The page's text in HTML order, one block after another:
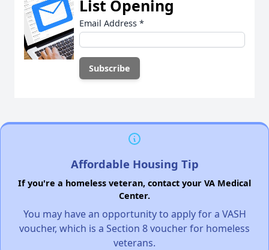
List Opening
Email Address *
Affordable Housing Tip
If you're a homeless veteran, contact your VA Medical
Center.
You may have an opportunity to apply for a VASH
voucher, which is a Section 8 voucher for homeless
veterans.